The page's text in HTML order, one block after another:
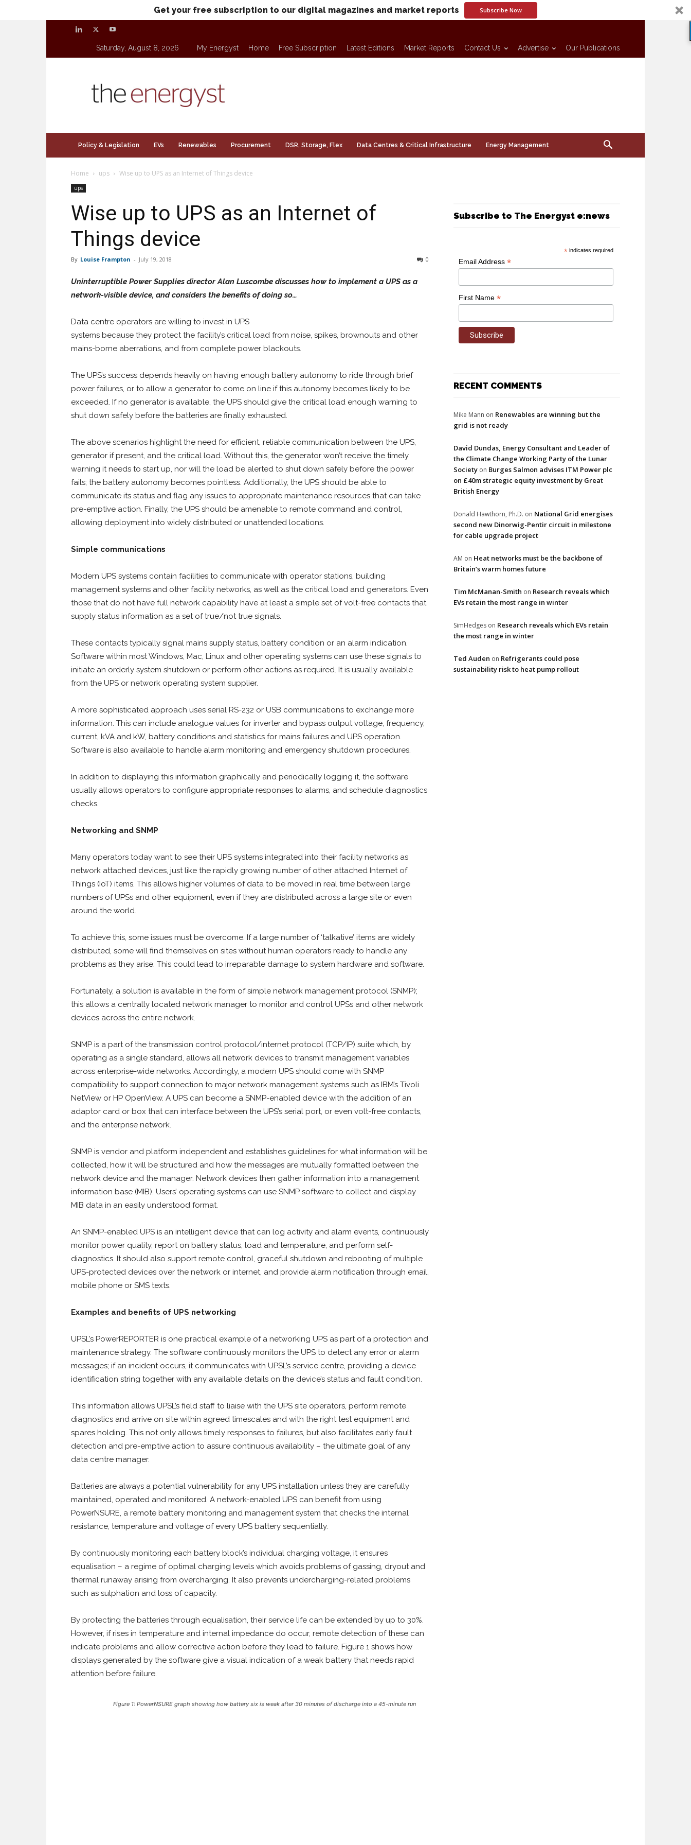
Get your free subscription to our digital magazines and market reports Subscribe Now
Saturday, August 8, 2026 My Energyst Home Free Subscription Latest Editions Market Reports Contact Us Advertise Our Publications
Policy & Legislation EVs Renewables Procurement DSR, Storage, Flex Data Centres & Critical Infrastructure Energy Management
Home ups Wise up to UPS as an Internet of Things device
ups
Wise up to UPS as an Internet of
Things device
By Louise Frampton - July 19, 2018 0
Uninterruptible Power Supplies director Alan Luscombe discusses how to implement a UPS as a
network-visible device, and considers the benefits of doing so…
Data centre operators are willing to invest in UPS
systems because they protect the facility’s critical load from noise, spikes, brownouts and other
mains-borne aberrations, and from complete power blackouts.
The UPS’s success depends heavily on having enough battery autonomy to ride through brief
power failures, or to allow a generator to come on line if this autonomy becomes likely to be
exceeded. If no generator is available, the UPS should give the critical load enough warning to
shut down safely before the batteries are finally exhausted.
The above scenarios highlight the need for efficient, reliable communication between the UPS,
generator if present, and the critical load. Without this, the generator won’t receive the timely
warning it needs to start up, nor will the load be alerted to shut down safely before the power
fails; the battery autonomy becomes pointless. Additionally, the UPS should be able to
communicate its status and flag any issues to appropriate maintenance resources that can take
pre-emptive action. Finally, the UPS should be amenable to remote command and control,
allowing deployment into widely distributed or unattended locations.
Simple communications
Modern UPS systems contain facilities to communicate with operator stations, building
management systems and other facility networks, as well as the critical load and generators. Even
those that do not have full network capability have at least a simple set of volt-free contacts that
supply status information as a set of true/not true signals.
These contacts typically signal mains supply status, battery condition or an alarm indication.
Software within most Windows, Mac, Linux and other operating systems can use these signals to
initiate an orderly system shutdown or perform other actions as required. It is usually available
from the UPS or network operating system supplier.
A more sophisticated approach uses serial RS-232 or USB communications to exchange more
information. This can include analogue values for inverter and bypass output voltage, frequency,
current, kVA and kW, battery conditions and statistics for mains failures and UPS operation.
Software is also available to handle alarm monitoring and emergency shutdown procedures.
In addition to displaying this information graphically and periodically logging it, the software
usually allows operators to configure appropriate responses to alarms, and schedule diagnostics
checks.
Networking and SNMP
Many operators today want to see their UPS systems integrated into their facility networks as
network attached devices, just like the rapidly growing number of other attached Internet of
Things (IoT) items. This allows higher volumes of data to be moved in real time between large
numbers of UPSs and other equipment, even if they are distributed across a large site or even
around the world.
To achieve this, some issues must be overcome. If a large number of ‘talkative’ items are widely
distributed, some will find themselves on sites without human operators ready to handle any
problems as they arise. This could lead to irreparable damage to system hardware and software.
Fortunately, a solution is available in the form of simple network management protocol (SNMP);
this allows a centrally located network manager to monitor and control UPSs and other network
devices across the entire network.
SNMP is a part of the transmission control protocol/internet protocol (TCP/IP) suite which, by
operating as a single standard, allows all network devices to transmit management variables
across enterprise-wide networks. Accordingly, a modern UPS should come with SNMP
compatibility to support connection to major network management systems such as IBM’s Tivoli
NetView or HP OpenView. A UPS can become a SNMP-enabled device with the addition of an
adaptor card or box that can interface between the UPS’s serial port, or even volt-free contacts,
and the enterprise network.
SNMP is vendor and platform independent and establishes guidelines for what information will be
collected, how it will be structured and how the messages are mutually formatted between the
network device and the manager. Network devices then gather information into a management
information base (MIB). Users’ operating systems can use SNMP software to collect and display
MIB data in an easily understood format.
An SNMP-enabled UPS is an intelligent device that can log activity and alarm events, continuously
monitor power quality, report on battery status, load and temperature, and perform self-
diagnostics. It should also support remote control, graceful shutdown and rebooting of multiple
UPS-protected devices over the network or internet, and provide alarm notification through email,
mobile phone or SMS texts.
Examples and benefits of UPS networking
UPSL’s PowerREPORTER is one practical example of a networking UPS as part of a protection and
maintenance strategy. The software continuously monitors the UPS to detect any error or alarm
messages; if an incident occurs, it communicates with UPSL’s service centre, providing a device
identification string together with any available details on the device’s status and fault condition.
This information allows UPSL’s field staff to liaise with the UPS site operators, perform remote
diagnostics and arrive on site within agreed timescales and with the right test equipment and
spares holding. This not only allows timely responses to failures, but also facilitates early fault
detection and pre-emptive action to assure continuous availability – the ultimate goal of any
data centre manager.
Batteries are always a potential vulnerability for any UPS installation unless they are carefully
maintained, operated and monitored. A network-enabled UPS can benefit from using
PowerNSURE, a remote battery monitoring and management system that checks the internal
resistance, temperature and voltage of every UPS battery sequentially.
By continuously monitoring each battery block’s individual charging voltage, it ensures
equalisation – a regime of optimal charging levels which avoids problems of gassing, dryout and
thermal runaway arising from overcharging. It also prevents undercharging-related problems
such as sulphation and loss of capacity.
By protecting the batteries through equalisation, their service life can be extended by up to 30%.
However, if rises in temperature and internal impedance do occur, remote detection of these can
indicate problems and allow corrective action before they lead to failure. Figure 1 shows how
displays generated by the software give a visual indication of a weak battery that needs rapid
attention before failure.
Figure 1: PowerNSURE graph showing how battery six is weak after 30 minutes of discharge into a 45-minute run
Subscribe to The Energyst e:news
* indicates required
Email Address *
First Name *
RECENT COMMENTS
Mike Mann on Renewables are winning but the
grid is not ready
David Dundas, Energy Consultant and Leader of
the Climate Change Working Party of the Lunar
Society on Burges Salmon advises ITM Power plc
on £40m strategic equity investment by Great
British Energy
Donald Hawthorn, Ph.D. on National Grid energises
second new Dinorwig-Pentir circuit in milestone
for cable upgrade project
AM on Heat networks must be the backbone of
Britain’s warm homes future
Tim McManan-Smith on Research reveals which
EVs retain the most range in winter
SimHedges on Research reveals which EVs retain
the most range in winter
Ted Auden on Refrigerants could pose
sustainability risk to heat pump rollout